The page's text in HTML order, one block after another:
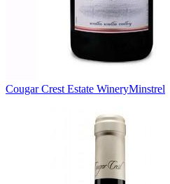
Cougar Crest Estate WineryMinstrel